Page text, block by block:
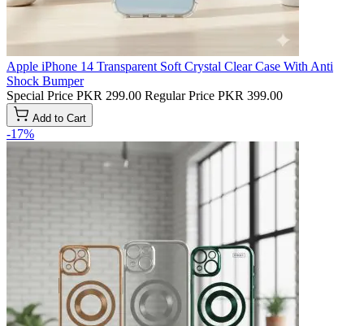
Apple iPhone 14 Transparent Soft Crystal Clear Case With Anti
Shock Bumper
Special Price PKR 299.00 Regular Price PKR 399.00
Add to Cart
-17%